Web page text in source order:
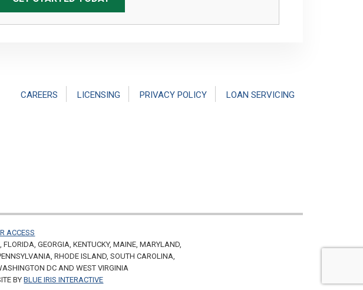
CAREERS LICENSING PRIVACY POLICY LOAN SERVICING
ACCESS
GEORGIA, KENTUCKY, MAINE, MARYLAND,
RHODE ISLAND, SOUTH CAROLINA,
DC AND WEST VIRGINIA
BYBLUE IRIS INTERACTIVE